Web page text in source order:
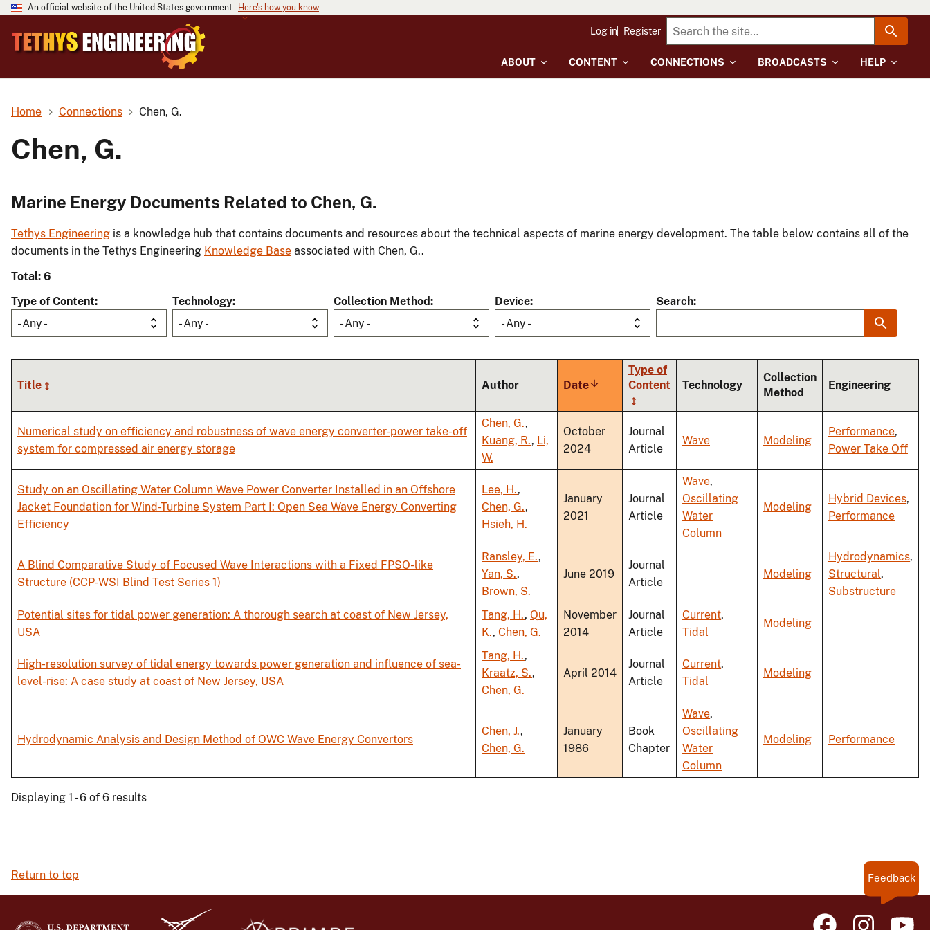
An official website of the United States government Here's how you know
ABOUT CONTENT CONNECTIONS BROADCASTS HELP
Log in Register
Home Connections Chen, G.
Chen, G.
Marine Energy Documents Related to Chen, G.
Tethys Engineering is a knowledge hub that contains documents and resources about the technical aspects of marine energy development. The table below contains all of the
documents in the Tethys Engineering Knowledge Base associated with Chen, G..
Total: 6
Type of Content
- Any -
Technology
- Any -
Collection Method
- Any -
Device
- Any -
Search
Title Author DateSort
ascending
Type of
Content
Technology
Collection
Method
Engineering
Numerical study on efficiency and robustness of wave energy converter-power take-off
system for compressed air energy storage
Chen, G.,
Kuang, R., Li,
W.
October
2024
Journal
Article
Wave Modeling
Performance,
Power Take Off
Study on an Oscillating Water Column Wave Power Converter Installed in an Offshore
Jacket Foundation for Wind-Turbine System Part I: Open Sea Wave Energy Converting
Efficiency
Lee, H.,
Chen, G.,
Hsieh, H.
January
2021
Journal
Article
Wave,
Oscillating
Water
Column
Modeling
Hybrid Devices,
Performance
A Blind Comparative Study of Focused Wave Interactions with a Fixed FPSO-like
Structure (CCP-WSI Blind Test Series 1)
Ransley, E.,
Yan, S.,
Brown, S.
June 2019
Journal
Article
Modeling
Hydrodynamics,
Structural,
Substructure
Potential sites for tidal power generation: A thorough search at coast of New Jersey,
USA
Tang, H., Qu,
K., Chen, G.
November
2014
Journal
Article
Current,
Tidal
Modeling
High-resolution survey of tidal energy towards power generation and influence of sea-
level-rise: A case study at coast of New Jersey, USA
Tang, H.,
Kraatz, S.,
Chen, G.
April 2014
Journal
Article
Current,
Tidal
Modeling
Hydrodynamic Analysis and Design Method of OWC Wave Energy Convertors
Chen, J.,
Chen, G.
January
1986
Book
Chapter
Wave,
Oscillating
Water
Column
Modeling Performance
Displaying 1 - 6 of 6 results
Return to top Feedback